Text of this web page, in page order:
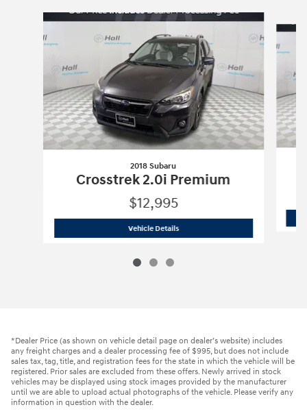
Slide 1 of 3
2018 Subaru
Crosstrek 2.0i Premium
$12,995
Vehicle Details2018 Subaru Crosstrek 2.0i Premium
*Dealer Price (as shown on vehicle detail page on dealer’s website) includes
any freight charges and a dealer processing fee of $995, but does not include
sales tax, tag, title, and registration fees for the state in which the vehicle will be
registered. Prior sales are excluded from these offers. Newly arrived in stock
vehicles may be displayed using stock images provided by the manufacturer
until we are able to upload actual photographs of the vehicle. Please verify any
information in question with the dealer.